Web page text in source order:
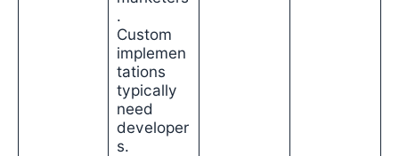
.
Custom
implemen
tations
typically
need
developer
s.